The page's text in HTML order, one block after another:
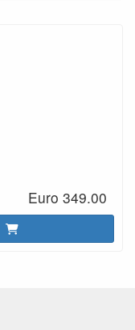
Euro 349.00